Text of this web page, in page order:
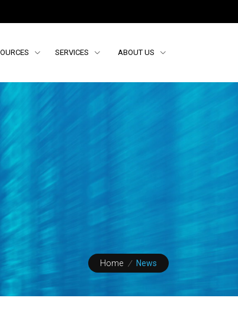
SERVICES ABOUT US
Home / News